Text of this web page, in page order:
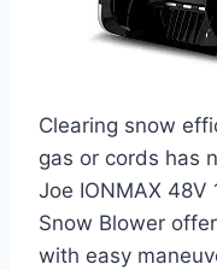
Clearing snow
gas or cords has
Joe IONMAX 48V
Snow Blower
with easy